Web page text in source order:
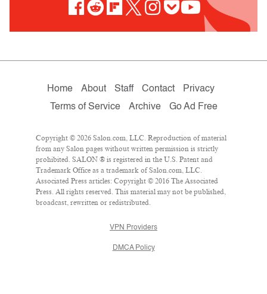
Home About Staff Contact
Privacy
Terms of Service
Archive Go Ad Free
Copyright © 2026 Salon.com, LLC. Reproduction of material
from any Salon pages without written permission is strictly
prohibited. SALON ® is registered in the U.S. Patent and
Trademark Office as a trademark of Salon.com, LLC.
Associated Press articles: Copyright © 2016 The Associated
Press. All rights reserved. This material may not be published,
broadcast, rewritten or redistributed.
VPN Providers
DMCA Policy